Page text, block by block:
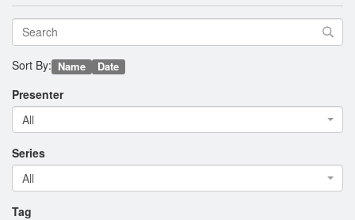
Sort By: Name Date
Presenter
All
Series
All
Tag